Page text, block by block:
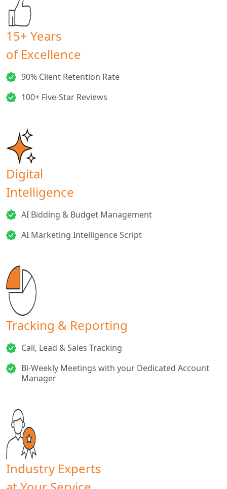
15+ Years
of Excellence
90% Client Retention Rate
100+ Five-Star Reviews
Digital
Intelligence
AI Bidding & Budget Management
AI Marketing Intelligence Script
Tracking & Reporting
Call, Lead & Sales Tracking
Bi-Weekly Meetings with your Dedicated Account
Manager
Industry Experts